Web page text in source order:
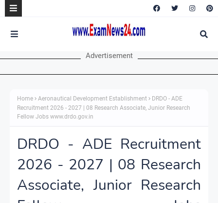
Advertisement
Home Aeronautical Development Establishment
DRDO - ADE
Recruitment 2026 - 2027 | 08 Research Associate, Junior Research
Fellow Jobs www.drdo.gov.in
DRDO - ADE Recruitment
2026 - 2027 | 08 Research
Associate, Junior Research